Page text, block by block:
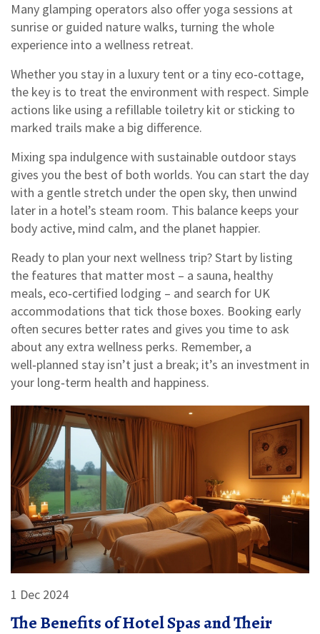
Many glamping operators also offer yoga sessions at
sunrise or guided nature walks, turning the whole
experience into a wellness retreat.
Whether you stay in a luxury tent or a tiny eco‑cottage,
the key is to treat the environment with respect. Simple
actions like using a refillable toiletry kit or sticking to
marked trails make a big difference.
Mixing spa indulgence with sustainable outdoor stays
gives you the best of both worlds. You can start the day
with a gentle stretch under the open sky, then unwind
later in a hotel’s steam room. This balance keeps your
body active, mind calm, and the planet happier.
Ready to plan your next wellness trip? Start by listing
the features that matter most – a sauna, healthy
meals, eco‑certified lodging – and search for UK
accommodations that tick those boxes. Booking early
often secures better rates and gives you time to ask
about any extra wellness perks. Remember, a
well‑planned stay isn’t just a break; it’s an investment in
your long‑term health and happiness.
1 Dec 2024
The Benefits of Hotel Spas and Their